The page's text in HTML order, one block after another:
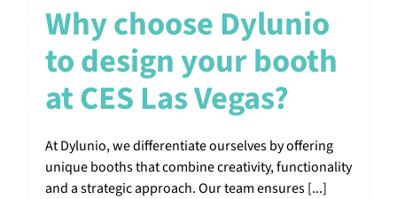
Why choose Dylunio
to design your booth
at CES Las Vegas?
At Dylunio, we differentiate ourselves by offering
unique booths that combine creativity, functionality
and a strategic approach. Our team ensures [...]